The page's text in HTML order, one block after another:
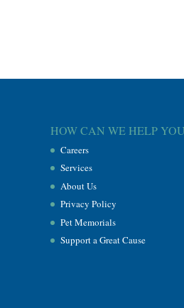
HOW CAN WE HELP
Careers
Services
About Us
Privacy Policy
Pet Memorials
Support a Great Cause